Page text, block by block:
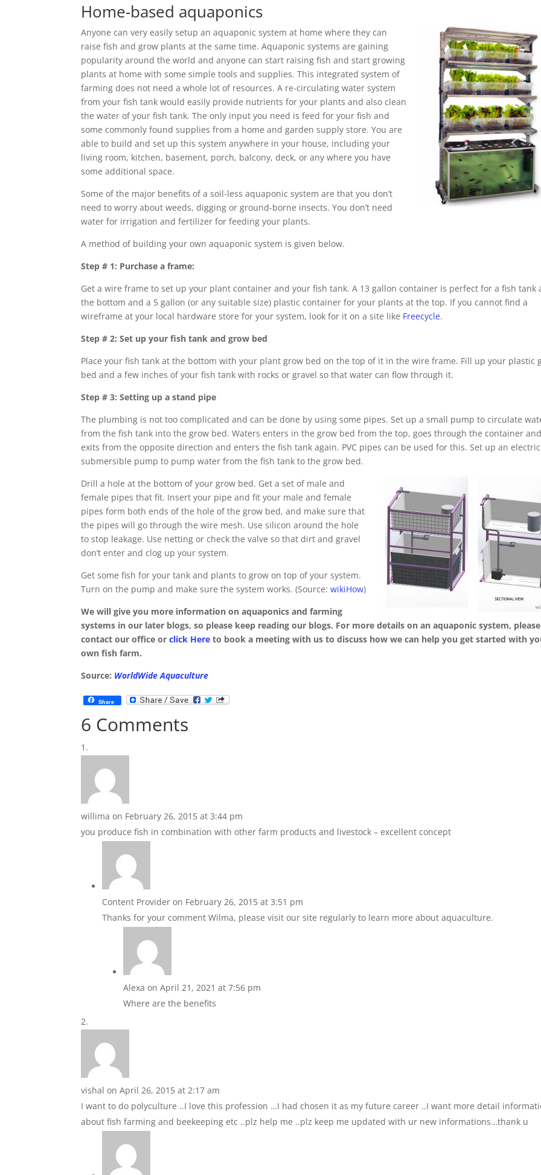
Home-based aquaponics
Anyone can very easily setup an aquaponic system at home where they can
raise fish and grow plants at the same time. Aquaponic systems are gaining
popularity around the world and anyone can start raising fish and start growing
plants at home with some simple tools and supplies. This integrated system of
farming does not need a whole lot of resources. A re-circulating water system
from your fish tank would easily provide nutrients for your plants and also clean
the water of your fish tank. The only input you need is feed for your fish and
some commonly found supplies from a home and garden supply store. You are
able to build and set up this system anywhere in your house, including your
living room, kitchen, basement, porch, balcony, deck, or any where you have
some additional space.
Some of the major benefits of a soil-less aquaponic system are that you don’t
need to worry about weeds, digging or ground-borne insects. You don’t need
water for irrigation and fertilizer for feeding your plants.
A method of building your own aquaponic system is given below.
Step # 1: Purchase a frame:
Get a wire frame to set up your plant container and your fish tank. A 13 gallon container is perfect for a fish tank
the bottom and a 5 gallon (or any suitable size) plastic container for your plants at the top. If you cannot find a
wireframe at your local hardware store for your system, look for it on a site like Freecycle.
Step # 2: Set up your fish tank and grow bed
Place your fish tank at the bottom with your plant grow bed on the top of it in the wire frame. Fill up your plastic
bed and a few inches of your fish tank with rocks or gravel so that water can flow through it.
Step # 3: Setting up a stand pipe
The plumbing is not too complicated and can be done by using some pipes. Set up a small pump to circulate
from the fish tank into the grow bed. Waters enters in the grow bed from the top, goes through the container
exits from the opposite direction and enters the fish tank again. PVC pipes can be used for this. Set up an electric
submersible pump to pump water from the fish tank to the grow bed.
Drill a hole at the bottom of your grow bed. Get a set of male and
female pipes that fit. Insert your pipe and fit your male and female
pipes form both ends of the hole of the grow bed, and make sure that
the pipes will go through the wire mesh. Use silicon around the hole
to stop leakage. Use netting or check the valve so that dirt and gravel
don’t enter and clog up your system.
Get some fish for your tank and plants to grow on top of your system.
Turn on the pump and make sure the system works. (Source:wikiHow)
We will give you more information on aquaponics and farming
systems in our later blogs, so please keep reading our blogs. For more details on an aquaponic system, please
contact our office orclick Here to book a meeting with us to discuss how we can help you get started with
own fish farm.
Source: WorldWide Aquaculture
Share
6 Comments
willima on February 26, 2015 at 3:44 pm
you produce fish in combination with other farm products and livestock – excellent concept
Content Provider on February 26, 2015 at 3:51 pm
Thanks for your comment Wilma, please visit our site regularly to learn more about aquaculture.
Alexa on April 21, 2021 at 7:56 pm
Where are the benefits
vishal on April 26, 2015 at 2:17 am
I want to do polyculture ..I love this profession …I had chosen it as my future career ..I want more detail
about fish farming and beekeeping etc ..plz help me ..plz keep me updated with ur new informations…thank u